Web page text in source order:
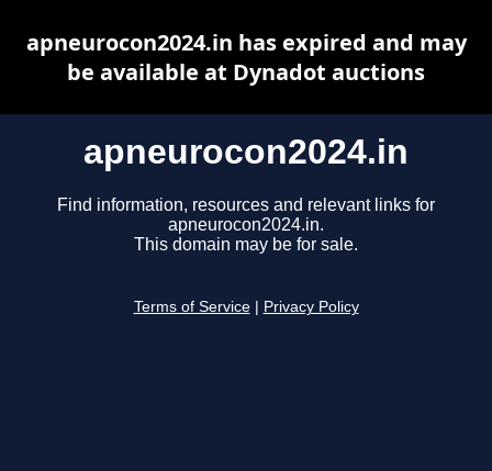
apneurocon2024.in
Find information, resources and relevant links for
apneurocon2024.in.
This domain may be for sale.
Terms of Service Privacy Policy
apneurocon2024.in has expired and may
be available at Dynadot auctions